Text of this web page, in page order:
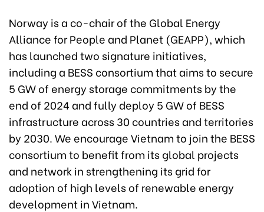
Norway is a co-chair of the Global Energy
Alliance for People and Planet (GEAPP), which
has launched two signature initiatives,
including a BESS consortium that aims to secure
5 GW of energy storage commitments by the
end of 2024 and fully deploy 5 GW of BESS
infrastructure across 30 countries and territories
by 2030. We encourage Vietnam to join the BESS
consortium to benefit from its global projects
and network in strengthening its grid for
adoption of high levels of renewable energy
development in Vietnam.